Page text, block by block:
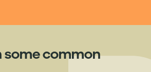
some common